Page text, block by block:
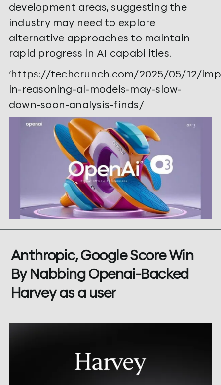
development areas, suggesting the
industry may need to explore
alternative approaches to maintain
rapid progress in AI capabilities.
‘https://techcrunch.com/2025/05/12/
in-reasoning-ai-models-may-slow-
down-soon-analysis-finds/
Anthropic, Google Score Win
By Nabbing Openai-Backed
Harvey as a user